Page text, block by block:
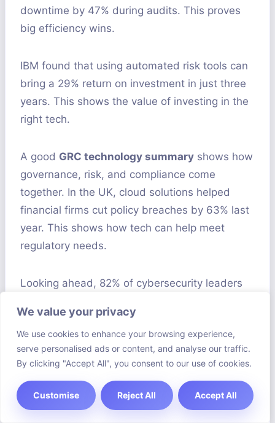
We value your privacy
We use cookies to enhance your browsing experience,
serve personalised ads or content, and analyse our traffic.
By clicking "Accept All", you consent to our use of cookies.
Customise Reject All Accept All
downtime by 47% during audits. This proves
big efficiency wins.
IBM found that using automated risk tools can
bring a 29% return on investment in just three
years. This shows the value of investing in the
right tech.
A good GRC technology summary shows how
governance, risk, and compliance come
together. In the UK, cloud solutions helped
financial firms cut policy breaches by 63% last
year. This shows how tech can help meet
regulatory needs.
Looking ahead, 82% of cybersecurity leaders
British companies need to train staff well to
use AI in compliance. Keeping up with rules like
GDPR and DORA is key to trust.
Getting GRC right needs teamwork and
support from leaders. Top performers spend